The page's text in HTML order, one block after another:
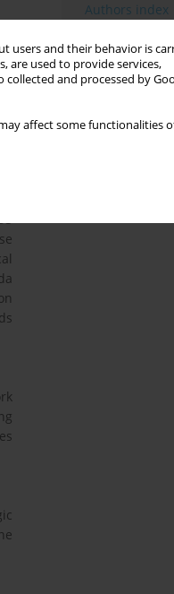
users and their behavior is
are used to provide services,
collected and processed by
affect some functionalities
Authors index